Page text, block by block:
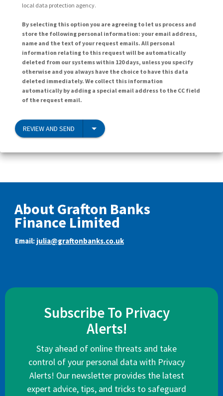
local data protection agency.
By selecting this option you are agreeing to let us process and
store the following personal information: your email address,
name and the text of your request emails. All personal
information relating to this request will be automatically
deleted from our systems within 120 days, unless you specify
otherwise and you always have the choice to have this data
deleted immediately. We collect this information
automatically by adding a special email address to the CC field
of the request email.
REVIEW AND SEND
About Grafton Banks
Finance Limited
Email: julia@graftonbanks.co.uk
Subscribe To Privacy
Alerts!
Stay ahead of online threats and take
control of your personal data with Privacy
Alerts! Our newsletter provides the latest
expert advice, tips, and tricks to safeguard